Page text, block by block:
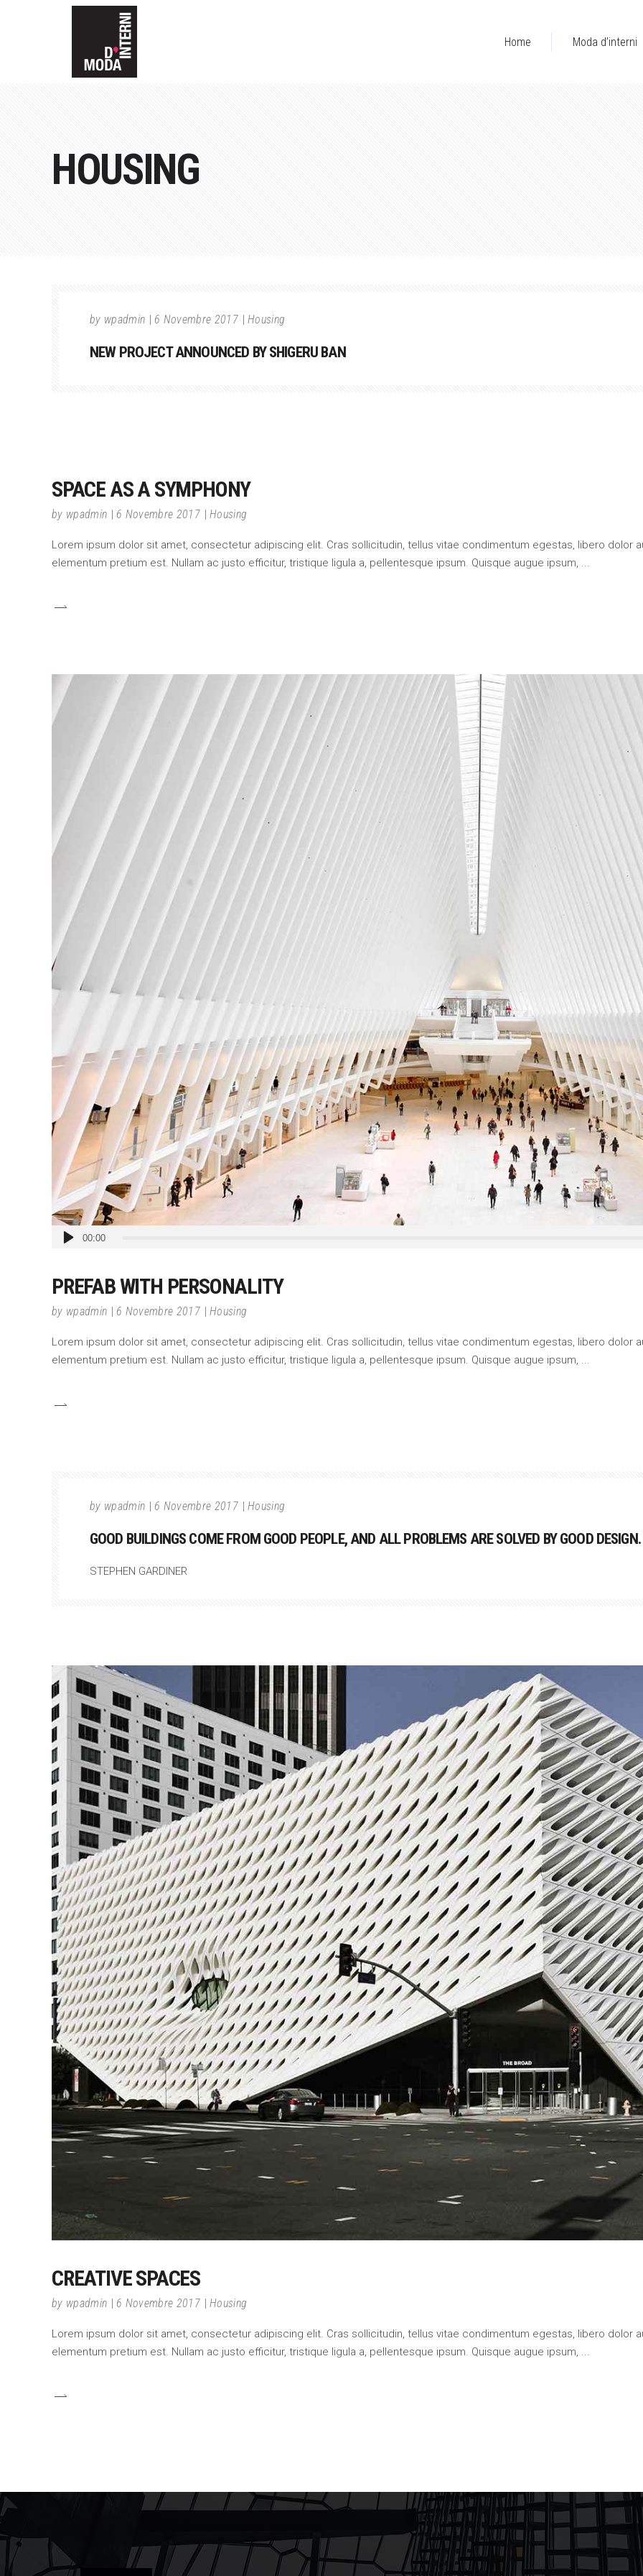
Home Moda d’interni
HOUSING
by wpadmin 6 Novembre 2017 Housing
NEW PROJECT ANNOUNCED BY SHIGERU BAN
SPACE AS A SYMPHONY
by wpadmin 6 Novembre 2017 Housing
Lorem ipsum dolor sit amet, consectetur adipiscing elit. Cras sollicitudin, tellus vitae condimentum egestas, libero dolor
elementum pretium est. Nullam ac justo efficitur, tristique ligula a, pellentesque ipsum. Quisque augue ipsum,
Audio
00:00
PREFAB WITH PERSONALITY
by wpadmin 6 Novembre 2017 Housing
Lorem ipsum dolor sit amet, consectetur adipiscing elit. Cras sollicitudin, tellus vitae condimentum egestas, libero dolor
elementum pretium est. Nullam ac justo efficitur, tristique ligula a, pellentesque ipsum. Quisque augue ipsum,
by wpadmin 6 Novembre 2017 Housing
GOOD BUILDINGS COME FROM GOOD PEOPLE, AND ALL PROBLEMS ARE SOLVED BY GOOD DESIGN.
STEPHEN GARDINER
CREATIVE SPACES
by wpadmin 6 Novembre 2017 Housing
Lorem ipsum dolor sit amet, consectetur adipiscing elit. Cras sollicitudin, tellus vitae condimentum egestas, libero dolor
elementum pretium est. Nullam ac justo efficitur, tristique ligula a, pellentesque ipsum. Quisque augue ipsum,